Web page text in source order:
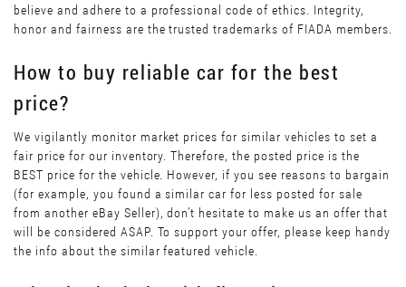
believe and adhere to a professional code of ethics. Integrity,
honor and fairness are the trusted trademarks of FIADA members.
How to buy reliable car for the best
price?
We vigilantly monitor market prices for similar vehicles to set a
fair price for our inventory. Therefore, the posted price is the
BEST price for the vehicle. However, if you see reasons to bargain
(for example, you found a similar car for less posted for sale
from another eBay Seller), don’t hesitate to make us an offer that
will be considered ASAP. To support your offer, please keep handy
the info about the similar featured vehicle.